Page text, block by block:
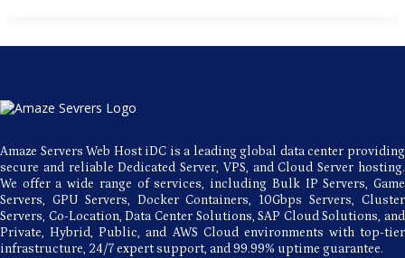
checklist
Amaze Servers Web Host iDC is a leading global data center providing
secure and reliable Dedicated Server, VPS, and Cloud Server hosting.
We offer a wide range of services, including Bulk IP Servers, Game
Servers, GPU Servers, Docker Containers, 10Gbps Servers, Cluster
Servers, Co-Location, Data Center Solutions, SAP Cloud Solutions, and
Private, Hybrid, Public, and AWS Cloud environments with top-tier
infrastructure, 24/7 expert support, and 99.99% uptime guarantee.